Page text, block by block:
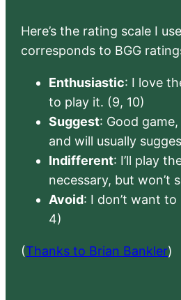
Here’s the rating scale I
corresponds to BGG
Enthusiastic: I love
to play it. (9, 10)
Suggest: Good
and will usually
Indifferent: I’ll play
necessary, but won’t
Avoid: I don’t want
4)
(Thanks to Brian Bankler)